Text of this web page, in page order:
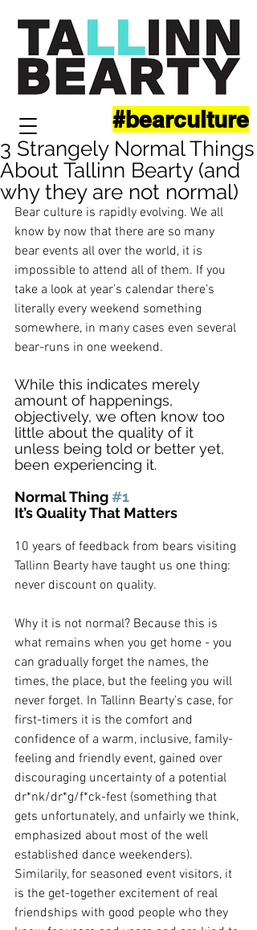
#bearculture
3 Strangely Normal Things
About Tallinn Bearty (and
why they are not normal)
Bear culture is rapidly evolving. We all
know by now that there are so many
bear events all over the world, it is
impossible to attend all of them. If you
take a look at year’s calendar there’s
literally every weekend something
somewhere, in many cases even several
bear-runs in one weekend.
While this indicates merely
amount of happenings,
objectively, we often know too
little about the quality of it
unless being told or better yet,
been experiencing it.
Normal Thing #1
It’s Quality That Matters
10 years of feedback from bears visiting
Tallinn Bearty have taught us one thing:
never discount on quality.
Why it is not normal? Because this is
what remains when you get home - you
can gradually forget the names, the
times, the place, but the feeling you will
never forget. In Tallinn Bearty’s case, for
first-timers it is the comfort and
confidence of a warm, inclusive, family-
feeling and friendly event, gained over
discouraging uncertainty of a potential
dr*nk/dr*g/f*ck-fest (something that
gets unfortunately, and unfairly we think,
emphasized about most of the well
established dance weekenders).
Similarily, for seasoned event visitors, it
is the get-together excitement of real
friendships with good people who they